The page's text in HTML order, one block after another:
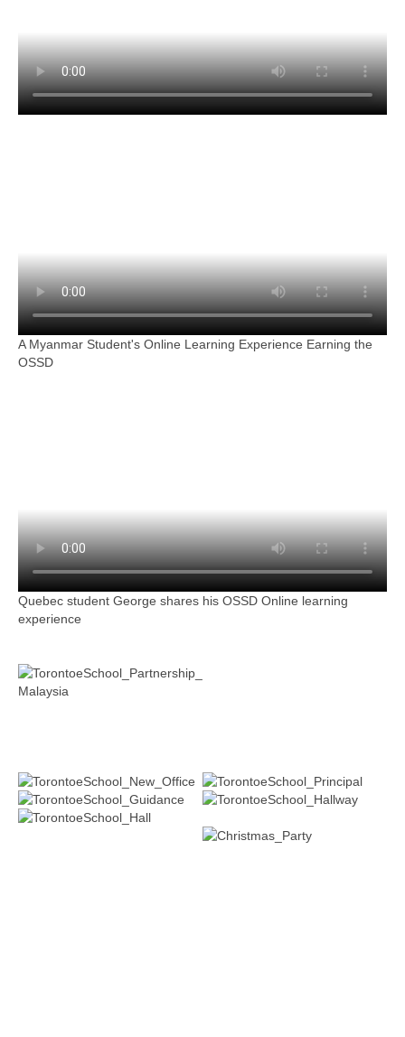
A Myanmar Student's Online Learning Experience Earning the
OSSD
Quebec student George shares his OSSD Online learning
experience